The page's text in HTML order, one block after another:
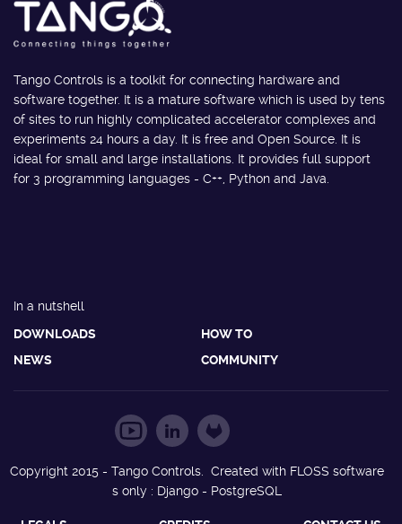
Tango Controls is a toolkit for connecting hardware and
software together. It is a mature software which is used by tens
of sites to run highly complicated accelerator complexes and
experiments 24 hours a day. It is free and Open Source. It is
ideal for small and large installations. It provides full support
for 3 programming languages - C++, Python and Java.
In a nutshell
DOWNLOADS
HOW TO
NEWS
COMMUNITY
Copyright 2015 - Tango Controls. Created with FLOSS software
s only : Django - PostgreSQL